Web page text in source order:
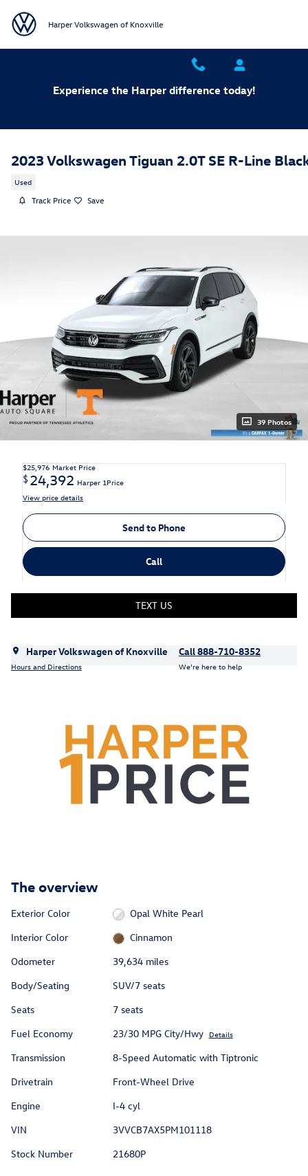
Harper Volkswagen of Knoxville
Experience the Harper difference today!
2023 Volkswagen Tiguan 2.0T SE R-Line
Used
Track Price Save
39 Photos
$25,976 Market Price
$24,392 Harper 1Price
View price details
Send to Phone
Call
TEXT US
Harper Volkswagen of Knoxville
Hours and Directions
Call 888-710-8352
We’re here to help
The overview
Exterior Color
Opal White Pearl
Interior Color
Cinnamon
Odometer
39,634 miles
Body/Seating
SUV/7 seats
Seats
7 seats
Fuel Economy
23/30 MPG City/Hwy Details
Transmission
8-Speed Automatic with Tiptronic
Drivetrain
Front-Wheel Drive
Engine
I-4 cyl
VIN
3VVCB7AX5PM101118
Stock Number
21680P